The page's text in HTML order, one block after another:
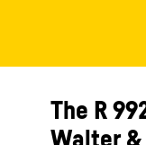
The R
Walter &